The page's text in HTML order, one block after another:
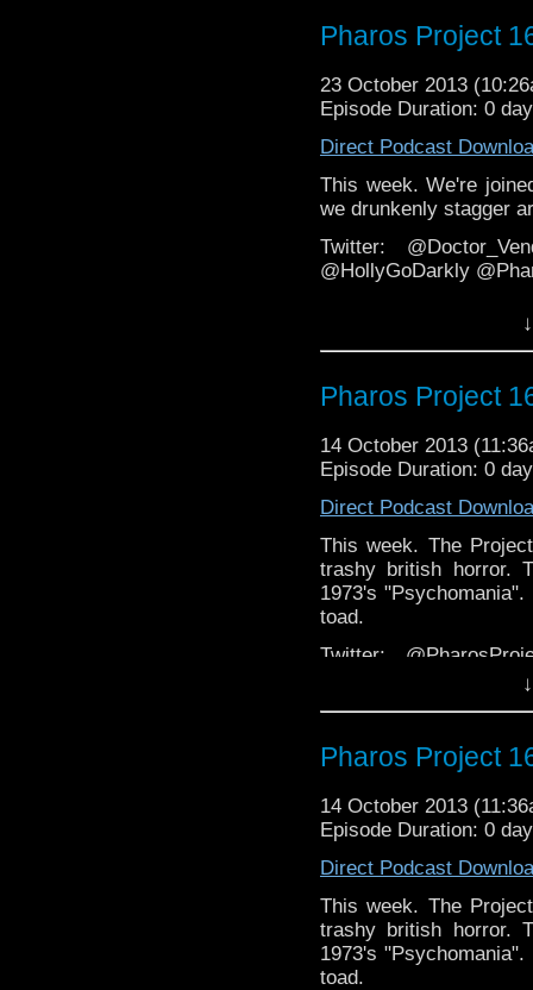
Web:http://
http://
Pharos Project
23 October 2013
Episode Duration: 0
Direct Podcast
This week. We're
we drunkenly stagger
Twitter:
@HollyGoDarkly
https://
Web:http://
http://
Pharos Project
14 October 2013
Episode Duration: 0
Direct Podcast
This week. The
trashy british horror.
1973's
toad.
Twitter:
Email:
https://
Webhttp://
Pharos Project
14 October 2013
Episode Duration: 0
Direct Podcast
This week. The
trashy british horror.
1973's
toad.